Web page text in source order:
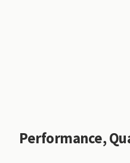
Performance,